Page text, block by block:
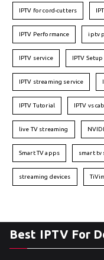
IPTV for cord-cutters
IPTV Performance iptv
IPTV service IPTV Setup
IPTV streaming service
IPTV Tutorial IPTV vs
live TV streaming
Smart TV apps smart tv
streaming devices
Best IPTV For